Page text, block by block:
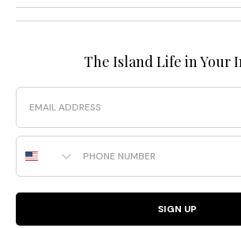
The Island Life in Your
Email
Phone Number
SIGN UP